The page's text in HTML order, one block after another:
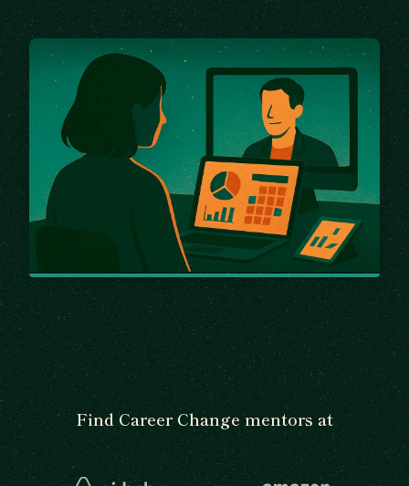
Find Career Change mentors at